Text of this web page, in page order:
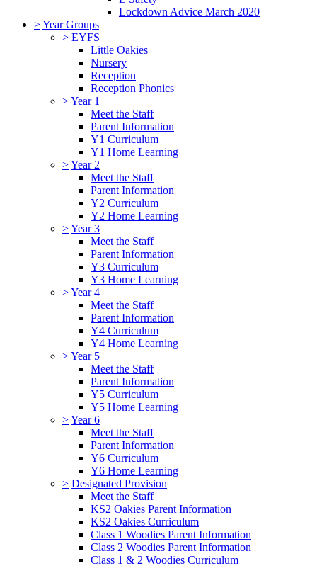
Lockdown Advice March 2020
>Year Groups
> EYFS
Little Oakies
Nursery
Reception
Reception Phonics
>Year 1
Meet the Staff
Parent Information
Y1 Curriculum
Y1 Home Learning
>Year 2
Meet the Staff
Parent Information
Y2 Curriculum
Y2 Home Learning
>Year 3
Meet the Staff
Parent Information
Y3 Curriculum
Y3 Home Learning
>Year 4
Meet the Staff
Parent Information
Y4 Curriculum
Y4 Home Learning
>Year 5
Meet the Staff
Parent Information
Y5 Curriculum
Y5 Home Learning
>Year 6
Meet the Staff
Parent Information
Y6 Curriculum
Y6 Home Learning
> Designated Provision
Meet the Staff
KS2 Oakies Parent Information
KS2 Oakies Curriculum
Class 1 Woodies Parent Information
Class 2 Woodies Parent Information
Class 1 & 2 Woodies Curriculum